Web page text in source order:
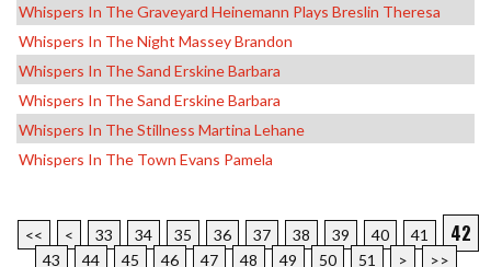
Whispers In The Graveyard Heinemann Plays Breslin Theresa
Whispers In The Night Massey Brandon
Whispers In The Sand Erskine Barbara
Whispers In The Sand Erskine Barbara
Whispers In The Stillness Martina Lehane
Whispers In The Town Evans Pamela
<< < 33 34 35 36 37 38 39 40 41 42
43 44 45 46 47 48 49 50 51 > >>